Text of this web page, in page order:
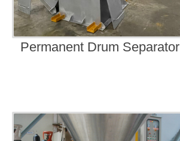
Permanent Drum Separator